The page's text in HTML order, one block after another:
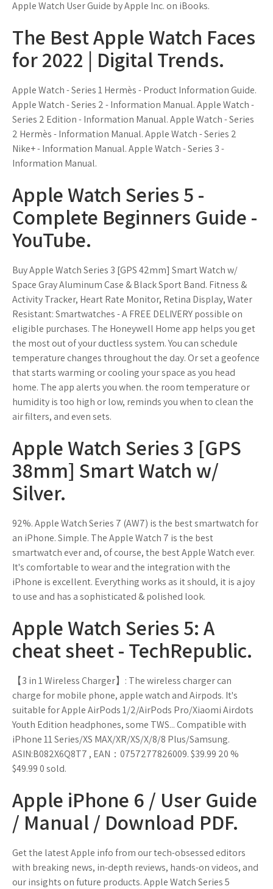
Apple Watch User Guide by Apple Inc. on iBooks.
The Best Apple Watch Faces
for 2022 | Digital Trends.
Apple Watch - Series 1 Hermès - Product Information Guide.
Apple Watch - Series 2 - Information Manual. Apple Watch -
Series 2 Edition - Information Manual. Apple Watch - Series
2 Hermès - Information Manual. Apple Watch - Series 2
Nike+ - Information Manual. Apple Watch - Series 3 -
Information Manual.
Apple Watch Series 5 -
Complete Beginners Guide -
YouTube.
Buy Apple Watch Series 3 [GPS 42mm] Smart Watch w/
Space Gray Aluminum Case & Black Sport Band. Fitness &
Activity Tracker, Heart Rate Monitor, Retina Display, Water
Resistant: Smartwatches - A FREE DELIVERY possible on
eligible purchases. The Honeywell Home app helps you get
the most out of your ductless system. You can schedule
temperature changes throughout the day. Or set a geofence
that starts warming or cooling your space as you head
home. The app alerts you when. the room temperature or
humidity is too high or low, reminds you when to clean the
air filters, and even sets.
Apple Watch Series 3 [GPS
38mm] Smart Watch w/
Silver.
92%. Apple Watch Series 7 (AW7) is the best smartwatch for
an iPhone. Simple. The Apple Watch 7 is the best
smartwatch ever and, of course, the best Apple Watch ever.
It's comfortable to wear and the integration with the
iPhone is excellent. Everything works as it should, it is a joy
to use and has a sophisticated & polished look.
Apple Watch Series 5: A
cheat sheet - TechRepublic.
【3 in 1 Wireless Charger】: The wireless charger can
charge for mobile phone, apple watch and Airpods. It's
suitable for Apple AirPods 1/2/AirPods Pro/Xiaomi Airdots
Youth Edition headphones, some TWS... Compatible with
iPhone 11 Series/XS MAX/XR/XS/X/8/8 Plus/Samsung.
ASIN:B082X6Q8T7 , EAN：0757277826009. $39.99 20 %
$49.99 0 sold.
Apple iPhone 6 / User Guide
/ Manual / Download PDF.
Get the latest Apple info from our tech-obsessed editors
with breaking news, in-depth reviews, hands-on videos, and
our insights on future products. Apple Watch Series 5